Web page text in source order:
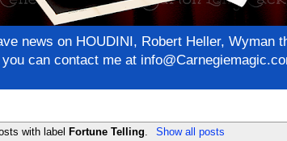
news on HOUDINI, Robert Heller, Wyman
can contact me at
with label Fortune Telling. Show all posts